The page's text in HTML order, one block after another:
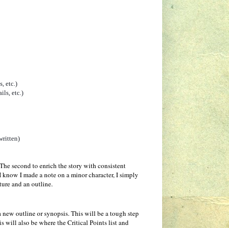
etc.)
etc.)
second to enrich the story with consistent
I made a note on a minor character, I simply
and an outline.
outline or synopsis. This will be a tough step
will also be where the Critical Points list and